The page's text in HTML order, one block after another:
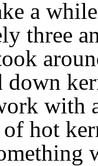
a
three
down
with
hot